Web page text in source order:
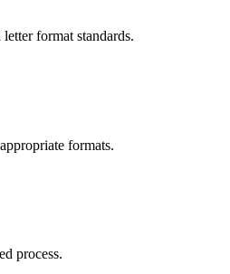
format standards.
formats.
process.